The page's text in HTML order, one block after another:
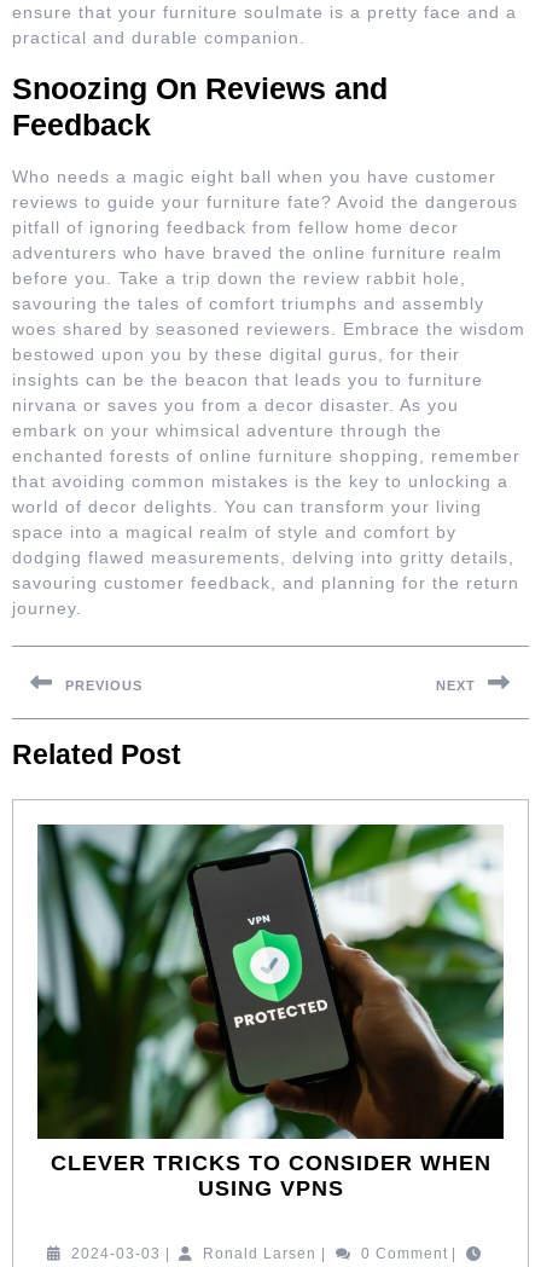
ensure that your furniture soulmate is a pretty face and a
practical and durable companion.
Snoozing On Reviews and
Feedback
Who needs a magic eight ball when you have customer
reviews to guide your furniture fate? Avoid the dangerous
pitfall of ignoring feedback from fellow home decor
adventurers who have braved the online furniture realm
before you. Take a trip down the review rabbit hole,
savouring the tales of comfort triumphs and assembly
woes shared by seasoned reviewers. Embrace the wisdom
bestowed upon you by these digital gurus, for their
insights can be the beacon that leads you to furniture
nirvana or saves you from a decor disaster. As you
embark on your whimsical adventure through the
enchanted forests of online furniture shopping, remember
that avoiding common mistakes is the key to unlocking a
world of decor delights. You can transform your living
space into a magical realm of style and comfort by
dodging flawed measurements, delving into gritty details,
savouring customer feedback, and planning for the return
journey.
Post
navigation
PREVIOUS
post:
NEXT
Related Post
CLEVER TRICKS TO CONSIDER WHEN
USING VPNSCLEVER
2024-03-03 2024- Ronald Larsen Ronald0 Comment